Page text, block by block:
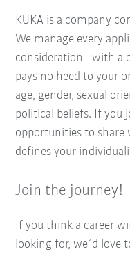
KUKA is a company
We manage every
consideration - with a
pays no heed to your
age, gender, sexual
political beliefs. If you
opportunities to share
defines your
Join the journey!
If you think a career
looking for, we´d love